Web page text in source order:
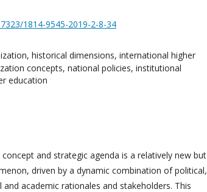
1814-9545-2019-2-8-34
historical dimensions, international higher
concepts, national policies, institutional
education
and strategic agenda is a relatively new but
driven by a dynamic combination of political,
academic rationales and stakeholders. This